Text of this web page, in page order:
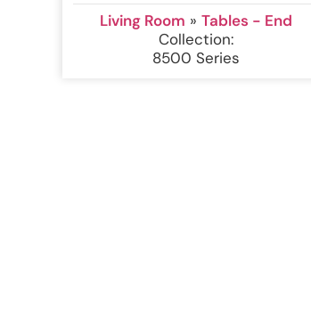
Living Room »Tables - End
Collection:
8500 Series